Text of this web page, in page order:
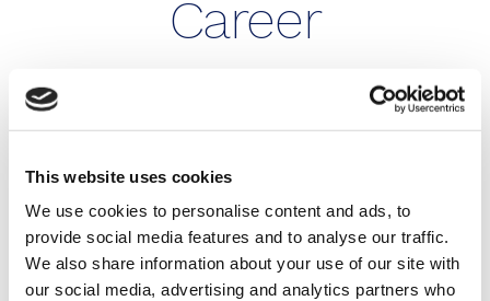
This website uses cookies
We use cookies to personalise content and ads, to
provide social media features and to analyse our traffic.
We also share information about your use of our site with
our social media, advertising and analytics partners who
Career
Opportunities
ACCOUNTANT WITH HUMPHREY & CO!
Our firm is growing. We are always on the lookout
for talented people for both our Eastbourne and
Brighton & Hove offices.